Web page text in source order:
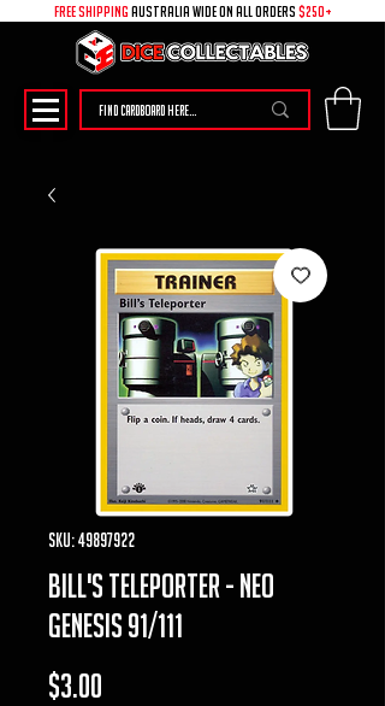
free shipping australia wide on all ORDERS $250+
SKU: 49897922
bill's teleporter - neo
genesis 91/111
$3.00